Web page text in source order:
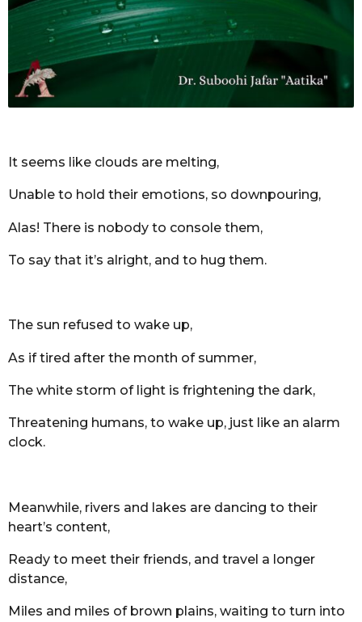
It seems like clouds are melting,
Unable to hold their emotions, so downpouring,
Alas! There is nobody to console them,
To say that it’s alright, and to hug them.
The sun refused to wake up,
As if tired after the month of summer,
The white storm of light is frightening the dark,
Threatening humans, to wake up, just like an alarm
clock.
Meanwhile, rivers and lakes are dancing to their
heart’s content,
Ready to meet their friends, and travel a longer
distance,
Miles and miles of brown plains, waiting to turn into